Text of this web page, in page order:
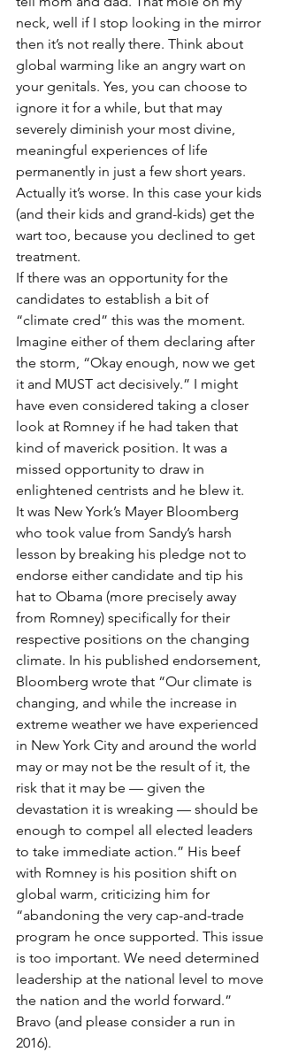
neck, well if I stop looking in the mirror
then it’s not really there. Think about
global warming like an angry wart on
your genitals. Yes, you can choose to
ignore it for a while, but that may
severely diminish your most divine,
meaningful experiences of life
permanently in just a few short years.
Actually it’s worse. In this case your kids
(and their kids and grand-kids) get the
wart too, because you declined to get
treatment.
If there was an opportunity for the
candidates to establish a bit of
“climate cred” this was the moment.
Imagine either of them declaring after
the storm, “Okay enough, now we get
it and MUST act decisively.” I might
have even considered taking a closer
look at Romney if he had taken that
kind of maverick position. It was a
missed opportunity to draw in
enlightened centrists and he blew it.
It was New York’s Mayer Bloomberg
who took value from Sandy’s harsh
lesson by breaking his pledge not to
endorse either candidate and tip his
hat to Obama (more precisely away
from Romney) specifically for their
respective positions on the changing
climate. In his published endorsement,
Bloomberg wrote that “Our climate is
changing, and while the increase in
extreme weather we have experienced
in New York City and around the world
may or may not be the result of it, the
risk that it may be — given the
devastation it is wreaking — should be
enough to compel all elected leaders
to take immediate action.” His beef
with Romney is his position shift on
global warm, criticizing him for
“abandoning the very cap-and-trade
program he once supported. This issue
is too important. We need determined
leadership at the national level to move
the nation and the world forward.”
Bravo (and please consider a run in
2016).